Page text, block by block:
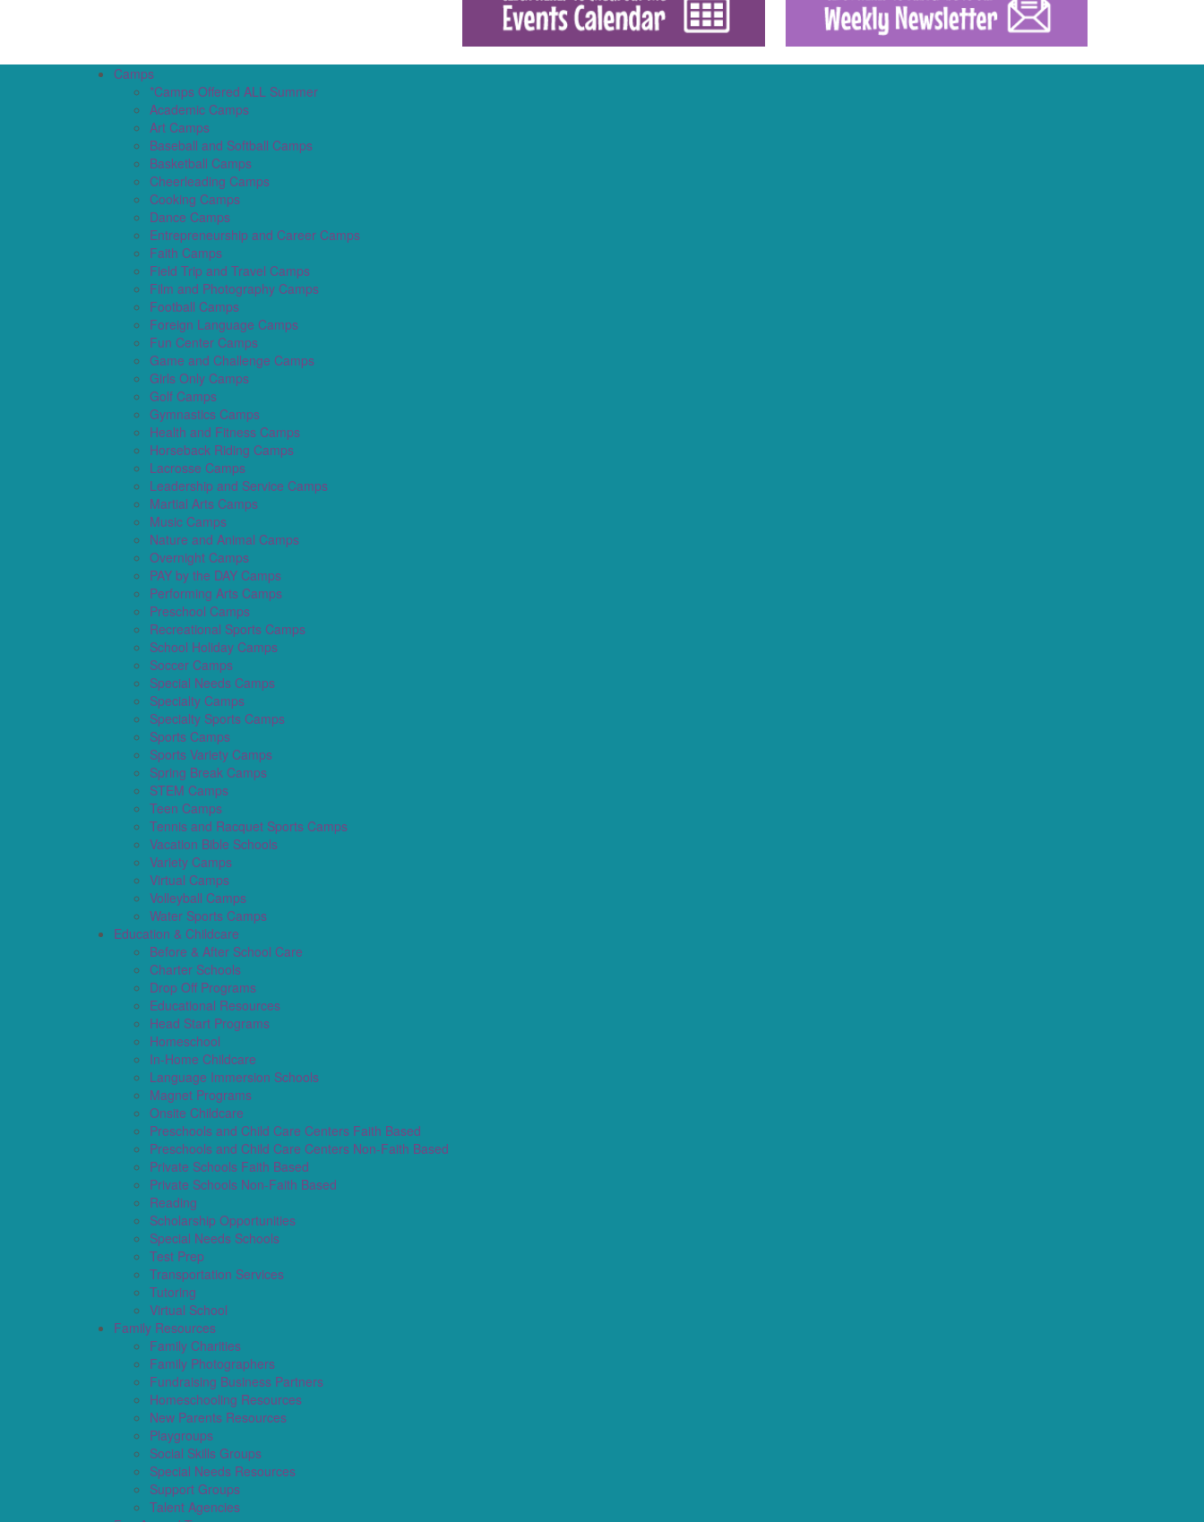
Camps
*Camps Offered ALL Summer
Academic Camps
Art Camps
Baseball and Softball Camps
Basketball Camps
Cheerleading Camps
Cooking Camps
Dance Camps
Entrepreneurship and Career Camps
Faith Camps
Field Trip and Travel Camps
Film and Photography Camps
Football Camps
Foreign Language Camps
Fun Center Camps
Game and Challenge Camps
Girls Only Camps
Golf Camps
Gymnastics Camps
Health and Fitness Camps
Horseback Riding Camps
Lacrosse Camps
Leadership and Service Camps
Martial Arts Camps
Music Camps
Nature and Animal Camps
Overnight Camps
PAY by the DAY Camps
Performing Arts Camps
Preschool Camps
Recreational Sports Camps
School Holiday Camps
Soccer Camps
Special Needs Camps
Specialty Camps
Specialty Sports Camps
Sports Camps
Sports Variety Camps
Spring Break Camps
STEM Camps
Teen Camps
Tennis and Racquet Sports Camps
Vacation Bible Schools
Variety Camps
Virtual Camps
Volleyball Camps
Water Sports Camps
Education & Childcare
Before & After School Care
Charter Schools
Drop Off Programs
Educational Resources
Head Start Programs
Homeschool
In-Home Childcare
Language Immersion Schools
Magnet Programs
Onsite Childcare
Preschools and Child Care Centers Faith Based
Preschools and Child Care Centers Non-Faith Based
Private Schools Faith Based
Private Schools Non-Faith Based
Reading
Scholarship Opportunities
Special Needs Schools
Test Prep
Transportation Services
Tutoring
Virtual School
Family Resources
Family Charities
Family Photographers
Fundraising Business Partners
Homeschooling Resources
New Parents Resources
Playgroups
Social Skills Groups
Special Needs Resources
Support Groups
Talent Agencies